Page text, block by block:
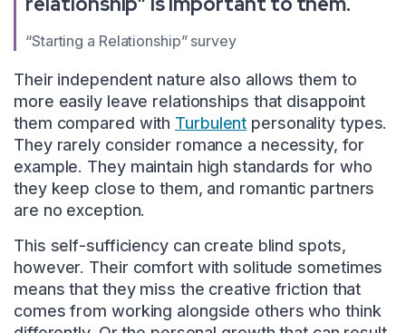
“Starting a Relationship” survey
Their independent nature also allows them to
more easily leave relationships that disappoint
them compared with Turbulent personality types.
They rarely consider romance a necessity, for
example. They maintain high standards for who
they keep close to them, and romantic partners
are no exception.
This self-sufficiency can create blind spots,
however. Their comfort with solitude sometimes
means that they miss the creative friction that
comes from working alongside others who think